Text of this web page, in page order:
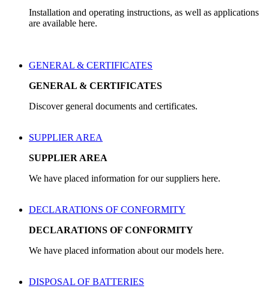
Installation and operating instructions, as well as applications
are available here.
GENERAL & CERTIFICATES
GENERAL & CERTIFICATES
Discover general documents and certificates.
SUPPLIER AREA
SUPPLIER AREA
We have placed information for our suppliers here.
DECLARATIONS OF CONFORMITY
DECLARATIONS OF CONFORMITY
We have placed information about our models here.
DISPOSAL OF BATTERIES